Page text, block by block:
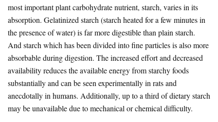
most important plant carbohydrate nutrient, starch, varies in its
absorption. Gelatinized starch (starch heated for a few minutes in
the presence of water) is far more digestible than plain starch.
And starch which has been divided into fine particles is also more
absorbable during digestion. The increased effort and decreased
availability reduces the available energy from starchy foods
substantially and can be seen experimentally in rats and
anecdotally in humans. Additionally, up to a third of dietary starch
may be unavailable due to mechanical or chemical difficulty.